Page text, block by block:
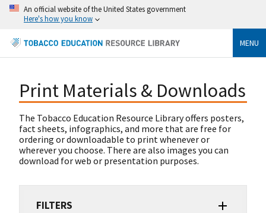
An official website of the United States government
Here's how you know
MENU
Print Materials & Downloads
The Tobacco Education Resource Library offers posters,
fact sheets, infographics, and more that are free for
ordering or downloadable to print whenever or
wherever you choose. There are also images you can
download for web or presentation purposes.
FILTERS